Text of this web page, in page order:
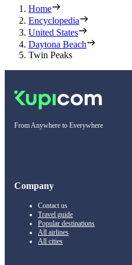
Home
Encyclopedia
United States
Daytona Beach
Twin Peaks
From Anywhere to Everywhere
Company
Contact us
Travel guide
Popular destinations
All airlines
All cities